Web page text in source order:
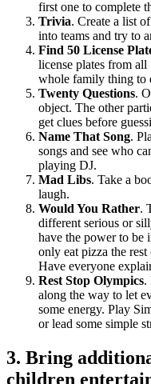
first one to complete
Trivia. Create a list
into teams and try to
Find 50 License
license plates from all
whole family thing to
Twenty Questions.
object. The other
get clues before
Name That Song.
songs and see who
playing DJ.
Mad Libs. Take a
laugh.
Would You Rather.
different serious or
have the power to be
only eat pizza the
Have everyone
Rest Stop Olympics.
along the way to let
some energy. Play
or lead some simple
3. Bring
children